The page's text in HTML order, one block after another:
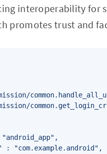
interoperability for
promotes trust and
: "com.example.android",